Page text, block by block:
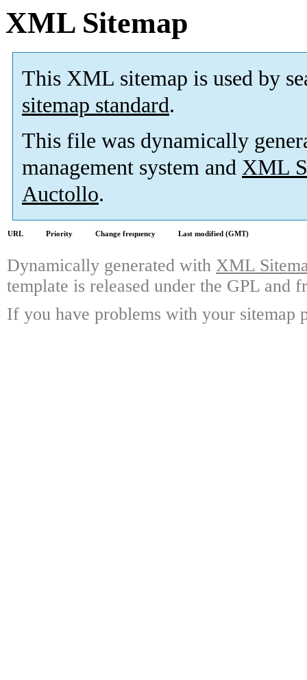
XML Sitemap
This XML sitemap is used by
sitemap standard.
This file was dynamically
management system and XML
Auctollo.
URL Priority Change frequency Last modified (GMT)
Dynamically generated with XML
template is released under the GPL and
If you have problems with your sitemap